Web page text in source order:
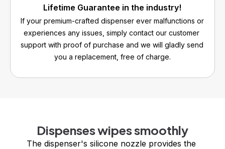
Lifetime Guarantee in the industry!
If your premium-crafted dispenser ever malfunctions or
experiences any issues, simply contact our customer
support with proof of purchase and we will gladly send
you a replacement, free of charge.
Dispenses wipes smoothly
The dispenser's silicone nozzle provides the